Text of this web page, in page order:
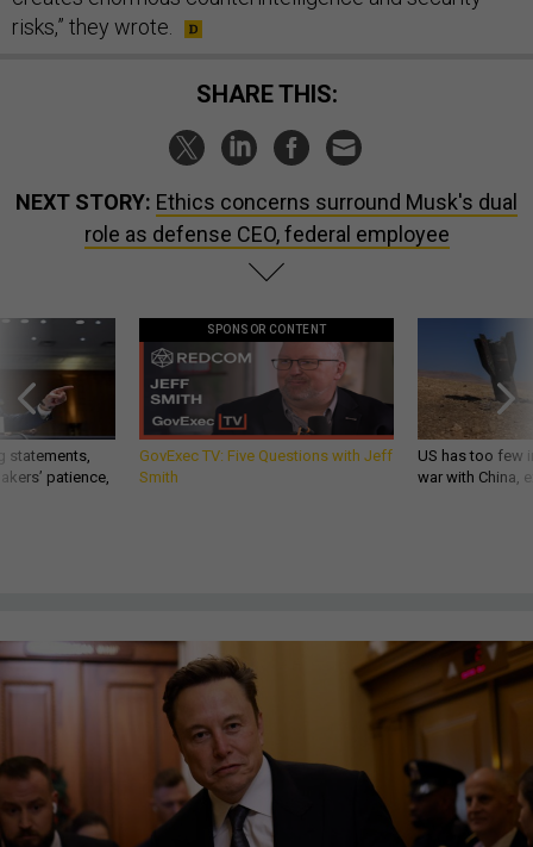
risks,” they wrote.
SHARE THIS:
NEXT STORY: Ethics concerns surround Musk's dual
role as defense CEO, federal employee
statements,
patience,
SPONSOR CONTENT
GovExec TV: Five Questions with Jeff
Smith
US has too few
war with China,